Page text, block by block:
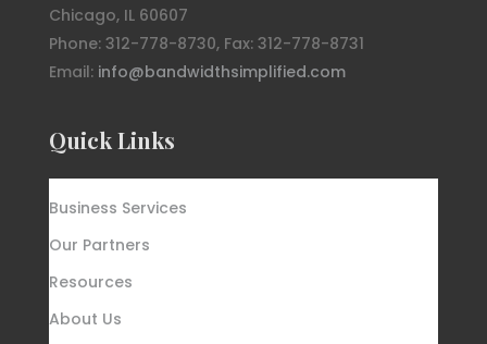
Chicago, IL 60607
Phone: 312-778-8730, Fax: 312-778-8731
Email: info@bandwidthsimplified.com
Quick Links
Business Services
Our Partners
Resources
About Us